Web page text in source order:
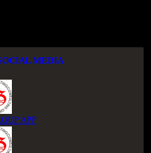
MEDIA
APP